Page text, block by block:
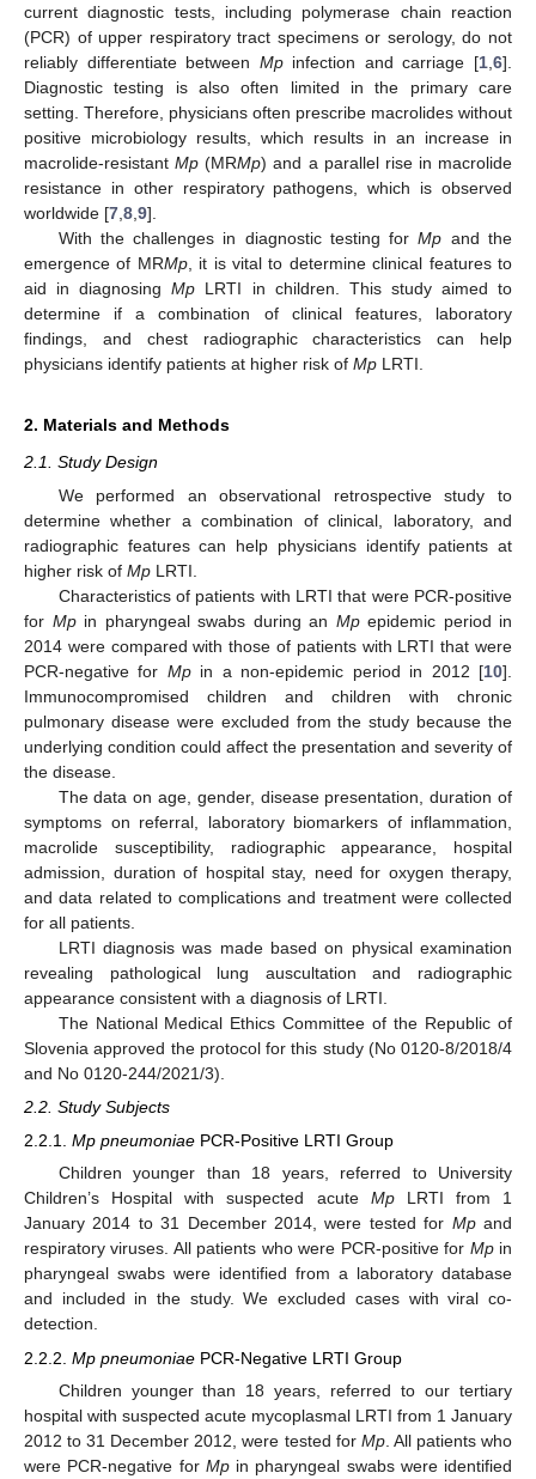
current diagnostic tests, including polymerase chain reaction
(PCR) of upper respiratory tract specimens or serology, do not
reliably differentiate between Mpinfection and carriage [1 ,6].
Diagnostic testing is also often limited in the primary care
setting. Therefore, physicians often prescribe macrolides without
positive microbiology results, which results in an increase in
macrolide-resistantMp (MRMp) and a parallel rise in macrolide
resistance in other respiratory pathogens, which is observed
worldwide [7 8 9].
With the challenges in diagnostic testing forMp and the
emergence of MRMp, it is vital to determine clinical features to
aid in diagnosingMp LRTI in children. This study aimed to
determine if a combination of clinical features, laboratory
findings, and chest radiographic characteristics can help
physicians identify patients at higher risk of Mp LRTI.
2. Materials and Methods
2.1. Study Design
We performed an observational retrospective study to
determine whether a combination of clinical, laboratory, and
radiographic features can help physicians identify patients at
higher risk of Mp LRTI.
Characteristics of patients with LRTI that were PCR-positive
for Mpin pharyngeal swabs during an Mpepidemic period in
2014 were compared with those of patients with LRTI that were
PCR-negative for Mpin a non-epidemic period in 2012 [10].
Immunocompromised children and children with chronic
pulmonary disease were excluded from the study because the
underlying condition could affect the presentation and severity of
the disease.
The data on age, gender, disease presentation, duration of
symptoms on referral, laboratory biomarkers of inflammation,
macrolide susceptibility, radiographic appearance, hospital
admission, duration of hospital stay, need for oxygen therapy,
and data related to complications and treatment were collected
for all patients.
LRTI diagnosis was made based on physical examination
revealing pathological lung auscultation and radiographic
appearance consistent with a diagnosis of LRTI.
The National Medical Ethics Committee of the Republic of
Slovenia approved the protocol for this study (No 0120-8/2018/4
and No 0120-244/2021/3).
2.2. Study Subjects
2.2.1. Mp pneumoniae PCR-Positive LRTI Group
Children younger than 18 years, referred to University
Children’s Hospital with suspected acute MpLRTI from 1
January 2014 to 31 December 2014, were tested for Mpand
respiratory viruses. All patients who were PCR-positive for Mpin
pharyngeal swabs were identified from a laboratory database
and included in the study. We excluded cases with viral co-
detection.
2.2.2. Mp pneumoniae PCR-Negative LRTI Group
Children younger than 18 years, referred to our tertiary
hospital with suspected acute mycoplasmal LRTI from 1 January
2012 to 31 December 2012, were tested for Mp. All patients who
were PCR-negative for Mpin pharyngeal swabs were identified